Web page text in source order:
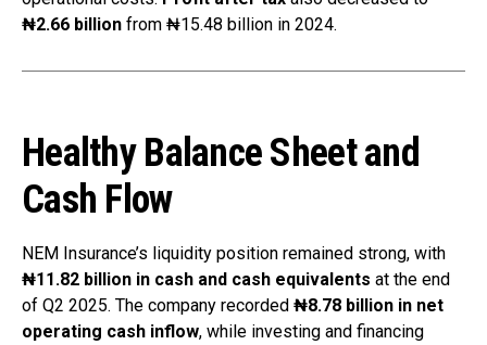
₦2.66 billion from ₦15.48 billion in 2024.
Healthy Balance Sheet and
Cash Flow
NEM Insurance’s liquidity position remained strong, with
₦11.82 billion in cash and cash equivalents at the end
of Q2 2025. The company recorded ₦8.78 billion in net
operating cash inflow, while investing and financing